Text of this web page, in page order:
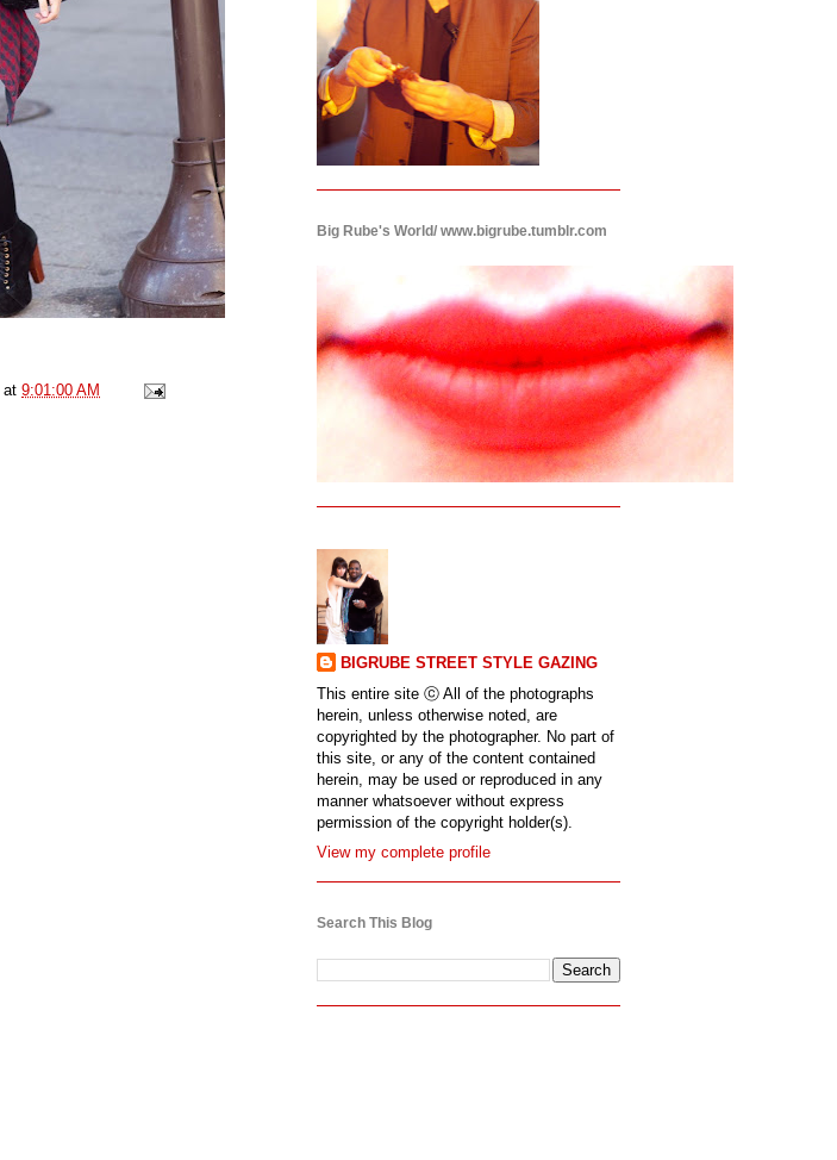
at 9:01:00 AM
Big Rube's World/ www.bigrube.tumblr.com
BIGRUBE STREET STYLE GAZING
This entire site ⓒ All of the photographs
herein, unless otherwise noted, are
copyrighted by the photographer. No part of
this site, or any of the content contained
herein, may be used or reproduced in any
manner whatsoever without express
permission of the copyright holder(s).
View my complete profile
Search This Blog